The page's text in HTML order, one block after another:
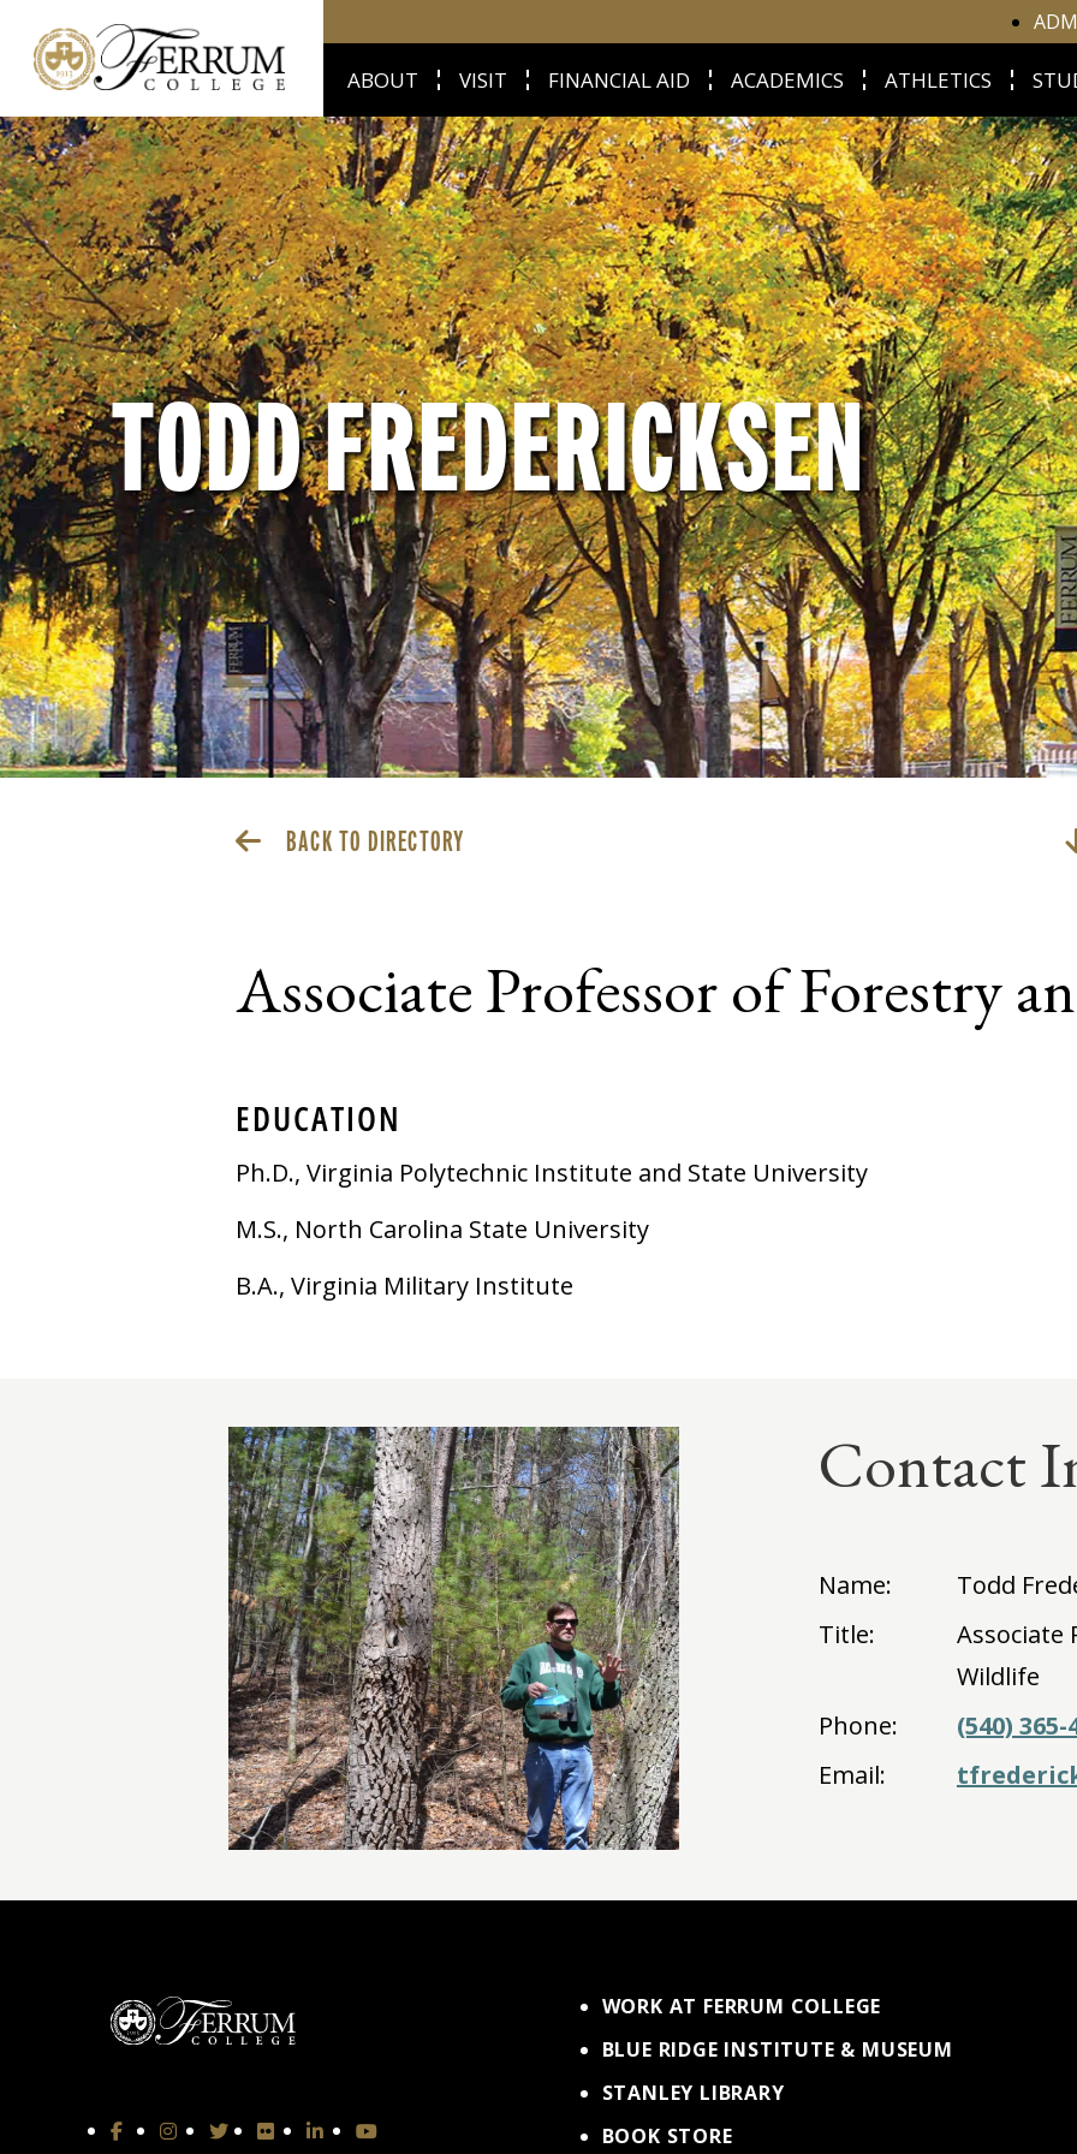
ABOUT VISIT FINANCIAL AID ACADEMICS ATHLETICS
TODD FREDERICKSEN
BACK TO DIRECTORY
Associate Professor of Forestry
EDUCATION
Ph.D., Virginia Polytechnic Institute and State University
M.S., North Carolina State University
B.A., Virginia Military Institute
Contact
Name:
Todd
Title:
Associate
Wildlife
Phone:
(540) 365-
Email:
WORK AT FERRUM COLLEGE
BLUE RIDGE INSTITUTE & MUSEUM
STANLEY LIBRARY
BOOK STORE